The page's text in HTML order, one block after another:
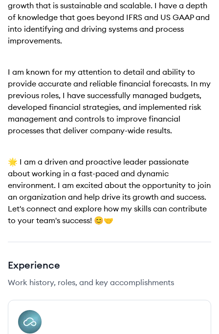
growth that is sustainable and scalable. I have a depth
of knowledge that goes beyond IFRS and US GAAP and
into identifying and driving systems and process
improvements.
I am known for my attention to detail and ability to
provide accurate and reliable financial forecasts. In my
previous roles, I have successfully managed budgets,
developed financial strategies, and implemented risk
management and controls to improve financial
processes that deliver company-wide results.
🌟 I am a driven and proactive leader passionate
about working in a fast-paced and dynamic
environment. I am excited about the opportunity to join
an organization and help drive its growth and success.
Let's connect and explore how my skills can contribute
to your team's success! 😊🤝
Experience
Work history, roles, and key accomplishments
AI